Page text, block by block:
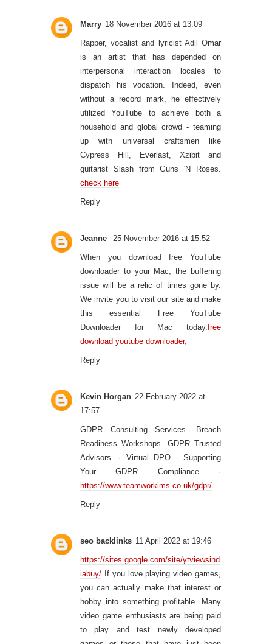
Marry 18 November 2016 at 13:09
Rapper, vocalist and lyricist Adil Omar
is an artist that has depended on
interpersonal interaction locales to
dispatch his vocation. Indeed, even
without a record mark, he effectively
utilized YouTube to achieve both a
household and global crowd - teaming
up with universal craftsmen like
Cypress Hill, Everlast, Xzibit and
guitarist Slash from Guns 'N Roses.
check here
Reply
Jeanne 25 November 2016 at 15:52
When you download free YouTube
downloader to your Mac, the buffering
issue will be a relic of times gone by.
We invite you to visit our site and make
this essential Free YouTube
Downloader for Mac today. free
download youtube downloader,
Reply
Kevin Horgan 22 February 2022 at
17:57
GDPR Consulting Services. Breach
Readiness Workshops. GDPR Trusted
Advisors. · Virtual DPO - Supporting
Your GDPR Compliance ·
https://www.teamworkims.co.uk/gdpr/
Reply
seo backlinks 11 April 2022 at 19:46
https://sites.google.com/site/ytviewsind
iabuy/ If you love playing video games,
you can actually make that interest or
hobby into something profitable. Many
video game enthusiasts are being paid
to play and test newly developed